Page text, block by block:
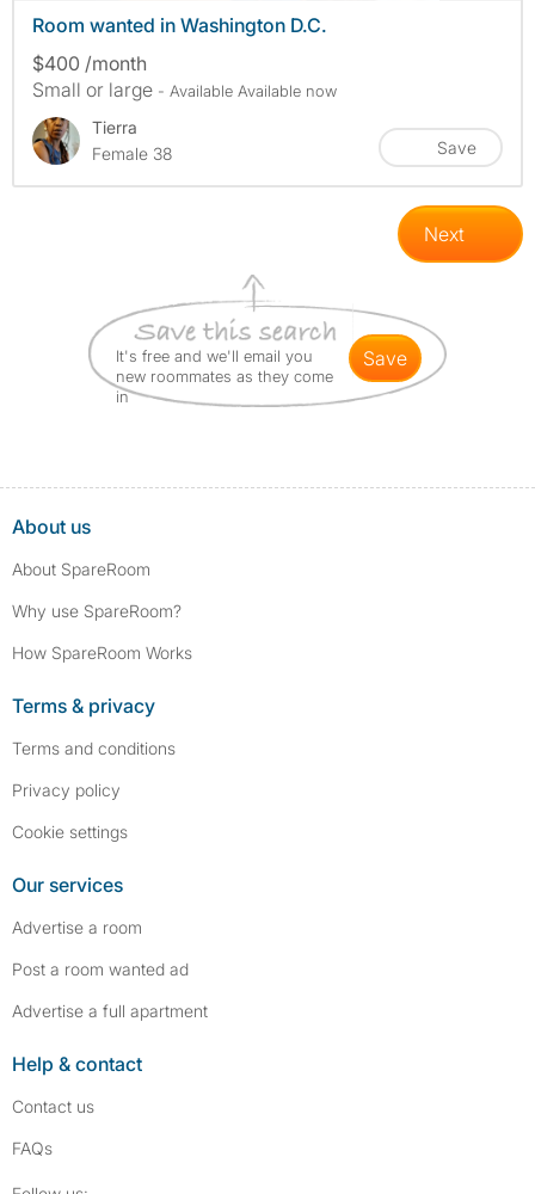
Room wanted in Washington D.C.
$400 /month
Small or large - Available Available now
Tierra
Female 38
Save
Next
It's free and we'll email you
new roommates as they come
in
save
About us
About SpareRoom
Why use SpareRoom?
How SpareRoom Works
Terms & privacy
Terms and conditions
Privacy policy
Cookie settings
Our services
Advertise a room
Post a room wanted ad
Advertise a full apartment
Help & contact
Contact us
FAQs